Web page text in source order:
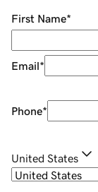
First Name*
Email*
Phone*
United States